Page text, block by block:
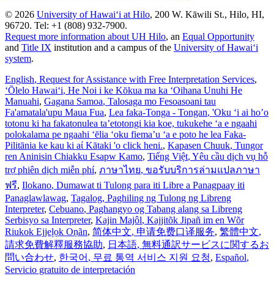
© 2026 University of Hawaiʻi at Hilo, 200 W. Kāwili St., Hilo, HI,
96720. Tel: +1 (808) 932-7900.
Request more information about UH Hilo, an Equal Opportunity
and Title IX institution and a campus of the University of Hawaiʻi
system.
English, Request for Assistance with Free Interpretation Services,
ʻŌlelo Hawaiʻi, He Noi i ke Kōkua ma ka ʻOihana Unuhi He
Manuahi, Gagana Samoa, Talosaga mo Fesoasoani tau
Fa'amatala'upu Maua Fua, Lea faka-Tonga - Tongan, 'Oku ‘i ai ho’o
totonu ki ha fakatonulea ta’etotongi kia koe, tukukehe ‘a e ngaahi
polokalama pe ngaahi ‘ēlia ‘oku fiema’u ‘a e poto he lea Faka-
Pilitānia ke kau ki aί Kātaki 'o click heni., Kapasen Chuuk, Tungor
ren Aninisin Chiakku Esapw Kamo, Tiếng Việt, Yêu cầu dịch vụ hỗ
trợ phiên dịch miễn phí, ภาษาไทย, ขอรับบริการล่ามแปลภาษา
ฟรี, Ilokano, Dumawat ti Tulong para iti Libre a Panagpaay iti
Panaglawlawag, Tagalog, Paghiling ng Tulong ng Libreng
Interpreter, Cebuano, Paghangyo og Tabang alang sa Libreng
Serbisyo sa Interpreter, Kajin Majôl, Kajjitõk Jipañ im en Wõr
Riukok Ejjeļọk Oṇãn, 简体中文, 申请免费口译服务, 繁體中文,
請求免費解釋服務協助, 日本語, 無料通訳サービスに関するお
問い合わせ, 한국어 , 무료 통역 서비스 지원 요청, Español,
Servicio gratuito de interpretación